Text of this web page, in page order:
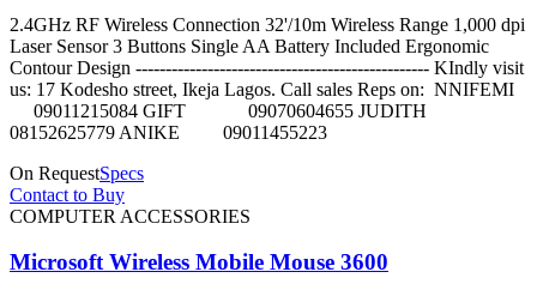
2.4GHz RF Wireless Connection 32'/10m Wireless Range 1,000 dpi
Laser Sensor 3 Buttons Single AA Battery Included Ergonomic
Contour Design ------------------------------------------------- KIndly visit
us: 17 Kodesho street, Ikeja Lagos. Call sales Reps on: NNIFEMI
09011215084 GIFT 09070604655 JUDITH
08152625779 ANIKE 09011455223
On RequestSpecs
Contact to Buy
COMPUTER ACCESSORIES
Microsoft Wireless Mobile Mouse 3600